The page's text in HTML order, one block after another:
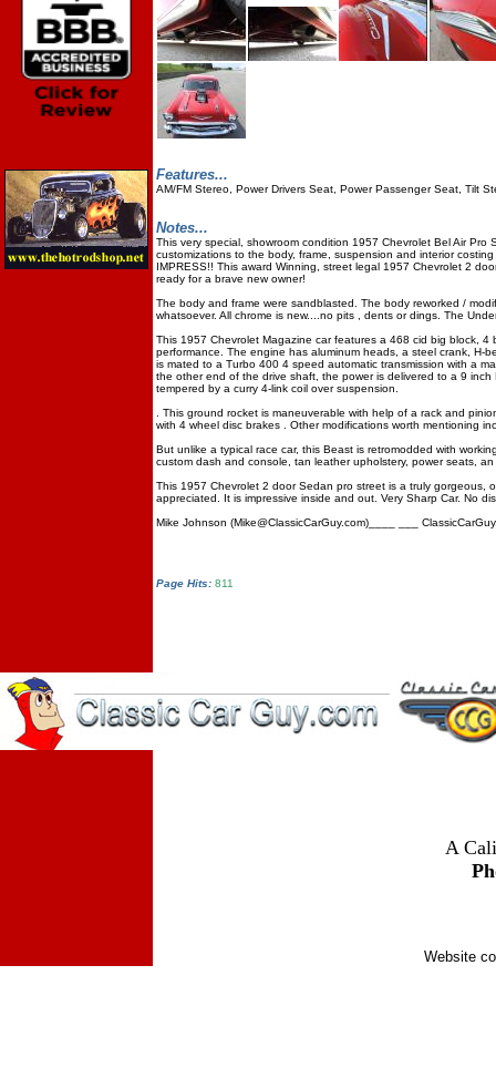
Features...
AM/FM Stereo, Power Drivers Seat, Power Passenger Seat, Tilt
Notes...
This very special, showroom condition 1957 Chevrolet Bel Air
customizations to the body, frame, suspension and interior
IMPRESS!! This award Winning, street legal 1957 Chevrolet 2
ready for a brave new owner!
The body and frame were sandblasted. The body reworked /
whatsoever. All chrome is new....no pits , dents or dings. The
This 1957 Chevrolet Magazine car features a 468 cid big block,
performance. The engine has aluminum heads, a steel crank, H-
is mated to a Turbo 400 4 speed automatic transmission with a
the other end of the drive shaft, the power is delivered to a 9
tempered by a curry 4-link coil over suspension.
. This ground rocket is maneuverable with help of a rack and
with 4 wheel disc brakes . Other modifications worth mentioning
But unlike a typical race car, this Beast is retromodded with
custom dash and console, tan leather upholstery, power seats,
This 1957 Chevrolet 2 door Sedan pro street is a truly
appreciated. It is impressive inside and out. Very Sharp Car. No
Mike Johnson (Mike@ClassicCarGuy.com)____ ___
Page Hits: 811
A
Website